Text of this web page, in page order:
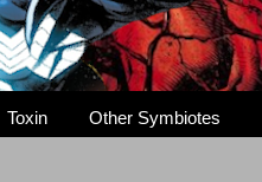
Toxin Other Symbiotes